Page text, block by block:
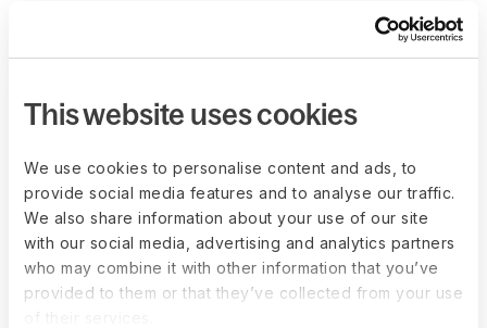
This website uses cookies
We use cookies to personalise content and ads, to
provide social media features and to analyse our traffic.
We also share information about your use of our site
with our social media, advertising and analytics partners
who may combine it with other information that you’ve
provided to them or that they’ve collected from your use